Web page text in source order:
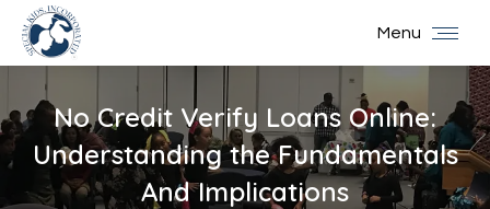
Menu
No Credit Verify Loans Online:
Understanding the Fundamentals
And Implications